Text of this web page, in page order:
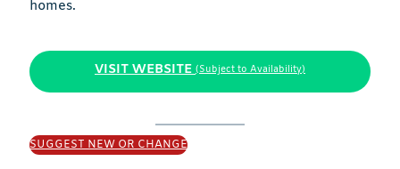
homes.
VISIT WEBSITE (Subject to Availability)
SUGGEST NEW OR CHANGE